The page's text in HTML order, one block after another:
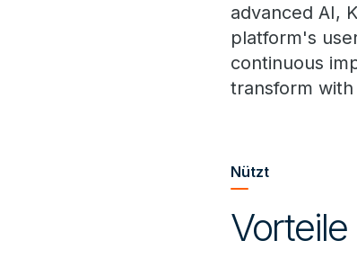
advanced AI,
platform's
continuous
transform with
Nützt